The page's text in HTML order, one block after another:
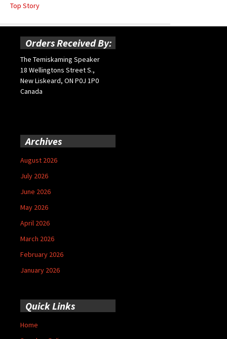
Top Story
Orders Received By:
The Temiskaming Speaker
18 Wellingtons Street S.,
New Liskeard, ON P0J 1P0
Canada
Archives
August 2026
July 2026
June 2026
May 2026
April 2026
March 2026
February 2026
January 2026
Quick Links
Home